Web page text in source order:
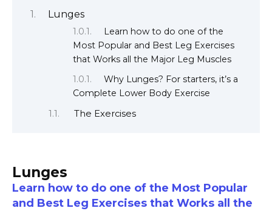
Lunges
Learn how to do one of the
Most Popular and Best Leg Exercises
that Works all the Major Leg Muscles
Why Lunges? For starters, it’s a
Complete Lower Body Exercise
The Exercises
Lunges
Learn how to do one of the Most Popular
and Best Leg Exercises that Works all the